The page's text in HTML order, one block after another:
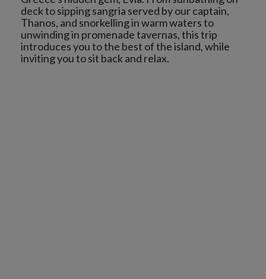
deck to sipping sangria served by our captain,
Thanos, and snorkelling in warm waters to
unwinding in promenade tavernas, this trip
introduces you to the best of the island, while